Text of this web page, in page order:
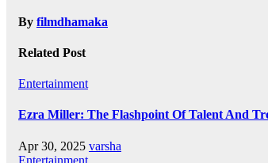
By filmdhamaka
Related Post
Entertainment
Ezra Miller: The Flashpoint Of Talent And
Apr 30, 2025 varsha
Entertainment